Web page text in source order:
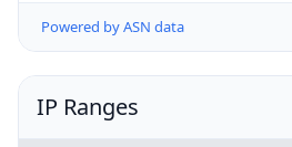
Powered by ASN data
IP Ranges